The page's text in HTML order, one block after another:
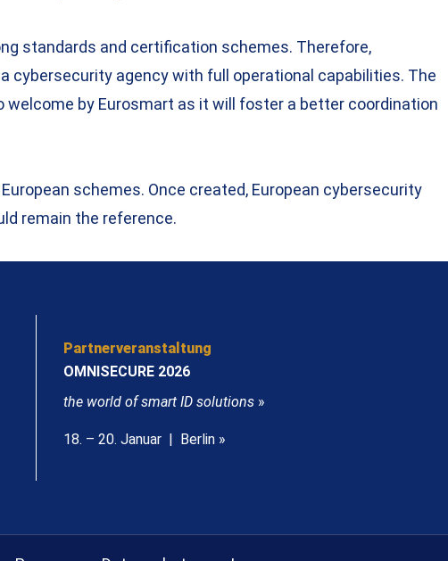
standards and certification schemes. Therefore,
cybersecurity agency with full operational capabilities. The
by Eurosmart as it will foster a better coordination
schemes. Once created, European cybersecurity
remain the reference.
Partnerveranstaltung
OMNISECURE 2026
the world of smart ID solutions »
18. – 20. Januar | Berlin »